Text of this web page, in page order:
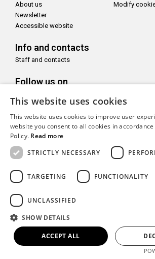
About us
Newsletter
Accessible website
Modify
Info and contacts
Staff and contacts
Follow us on
Copyright© CAMeC Centro d’Arte Moderna e
Website development
This website uses cookies
This website uses cookies to improve user
website you consent to all cookies in
Policy. Read more
STRICTLY NECESSARY
TARGETING FUNCTIONALITY
UNCLASSIFIED
SHOW DETAILS
ACCEPT ALL